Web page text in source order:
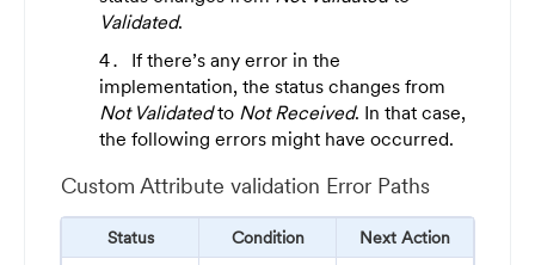
Validated.
If there’s any error in the
implementation, the status changes from
Not Validatedto Not Received. In that case,
the following errors might have occurred.
Custom Attribute validation Error Paths
Status Condition Next Action